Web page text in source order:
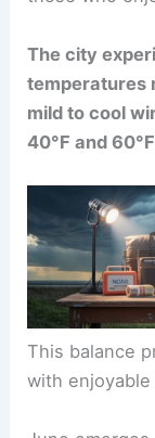
The city
temperatures
mild to cool
40°F and 60°F
This balance
with